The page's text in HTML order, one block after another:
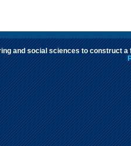
and social sciences to construct